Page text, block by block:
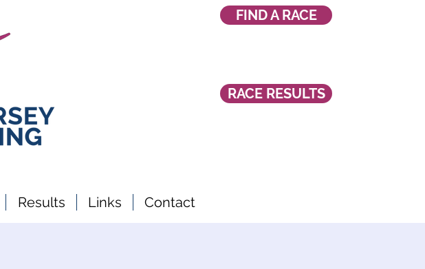
FIND A RACE
RACE RESULTS
Results Links Contact